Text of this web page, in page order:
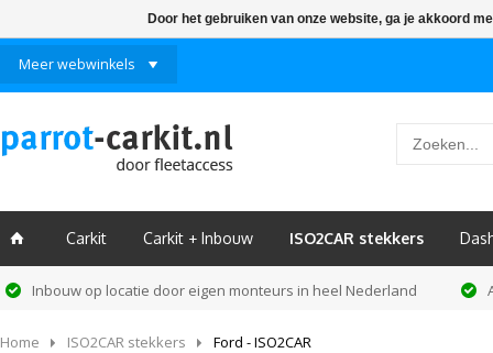
Meer webwinkels
ï Carkit Carkit + Inbouw ISO2CAR stekkers
Inbouw op locatie door eigen monteurs in heel Nederland
Home ISO2CAR stekkers Ford - ISO2CAR
Door het gebruiken van onze website, ga je akkoord